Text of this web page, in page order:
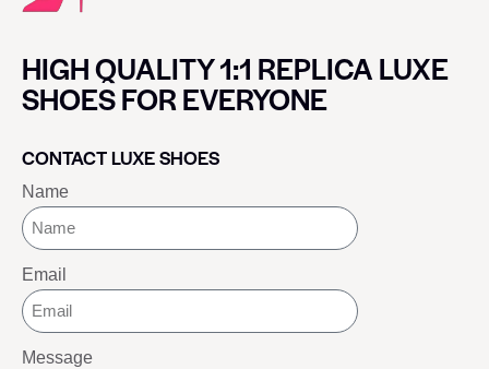
HIGH QUALITY 1:1 REPLICA LUXE
SHOES FOR EVERYONE
CONTACT LUXE SHOES
Name
Email
Message